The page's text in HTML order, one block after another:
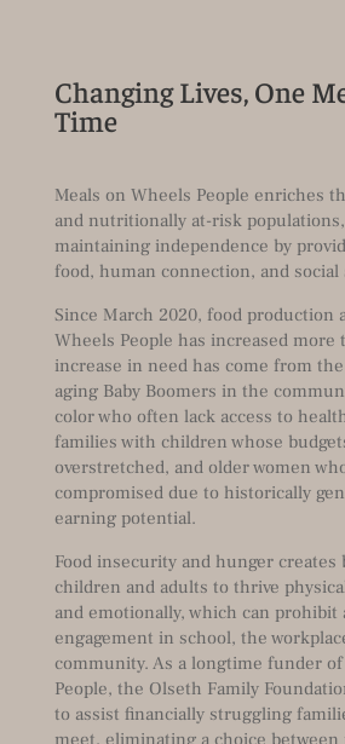
Changing Lives, One
Time
Meals on Wheels People enriches
and nutritionally at-risk
maintaining independence by
food, human connection, and social
Since March 2020, food production
Wheels People has increased more
increase in need has come from
aging Baby Boomers in the
color who often lack access to
families with children whose
overstretched, and older women
compromised due to historically
earning potential.
Food insecurity and hunger
children and adults to thrive
and emotionally, which can prohibit
engagement in school, the
community. As a longtime funder
People, the Olseth Family
to assist financially struggling